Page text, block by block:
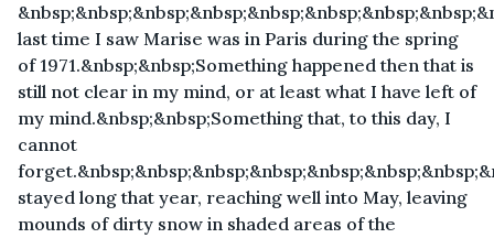
last time I saw Marise was in Paris during the spring
of 1971.&nbsp;&nbsp;Something happened then that is
still not clear in my mind, or at least what I have left of
my mind.&nbsp;&nbsp;Something that, to this day, I
cannot
stayed long that year, reaching well into May, leaving
mounds of dirty snow in shaded areas of the